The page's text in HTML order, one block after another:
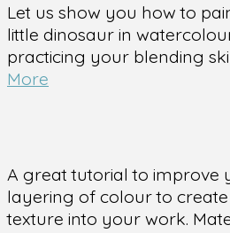
Let us show you how to
little dinosaur in
practicing your blending
More
A great tutorial to improve
layering of colour to
texture into your work.